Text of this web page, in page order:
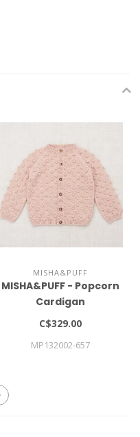
MISHA&PUFF
MISHA&PUFF - Popcorn
Cardigan
C$329.00
MP132002-657